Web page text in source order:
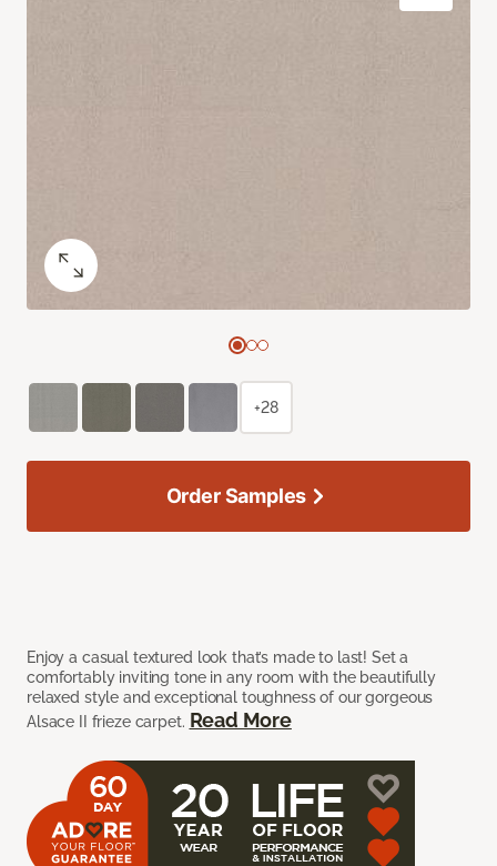
Enjoy a casual textured look that’s made to last! Set a
comfortably inviting tone in any room with the beautifully
relaxed style and exceptional toughness of our gorgeous
Alsace II frieze carpet. Read More
+28
Order Samples